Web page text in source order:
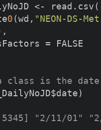
<- read.csv(
0(wd, "NEON-DS-
class is the date
"2/11/01"